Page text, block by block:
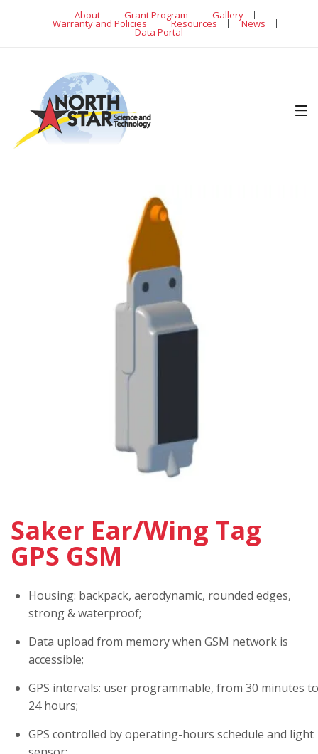
About Grant Program Gallery
Warranty and Policies Resources News
Data Portal
Saker Ear/Wing Tag
GPS GSM
Housing: backpack, aerodynamic, rounded edges,
strong & waterproof;
Data upload from memory when GSM network is
accessible;
GPS intervals: user programmable, from 30 minutes to
24 hours;
GPS controlled by operating-hours schedule and light